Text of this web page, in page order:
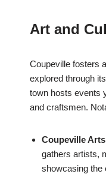
Art and
Coupeville fosters
explored through
town hosts events
and craftsmen.
Coupeville
gathers artists,
showcasing the